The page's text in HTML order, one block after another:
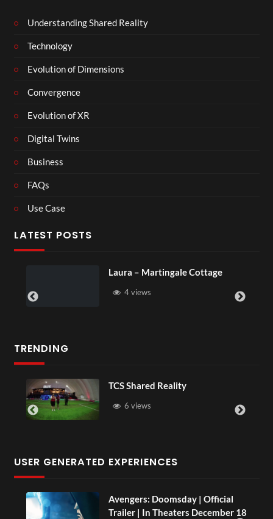
Understanding Shared Reality
Technology
Evolution of Dimensions
Convergence
Evolution of XR
Digital Twins
Business
FAQs
Use Case
LATEST POSTS
Laura – Martingale Cottage
4 views
TRENDING
TCS Shared Reality
6 views
USER GENERATED EXPERIENCES
Avengers: Doomsday | Official
Trailer | In Theaters December 18